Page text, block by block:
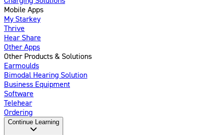
Mobile Apps
My Starkey
Thrive
Hear Share
Other Apps
Other Products & Solutions
Earmoulds
Bimodal Hearing Solution
Business Equipment
Software
Telehear
Ordering
Continue Learning